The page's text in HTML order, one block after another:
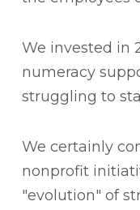
We invested in
numeracy
struggling to
We certainly
nonprofit
"evolution" of